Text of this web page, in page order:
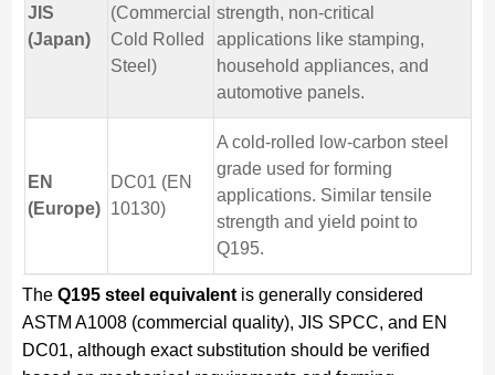
JIS
(Japan)
(Commercial
Cold Rolled
Steel)
strength, non-critical
applications like stamping,
household appliances, and
automotive panels.
EN
(Europe)
DC01 (EN
10130)
A cold-rolled low-carbon steel
grade used for forming
applications. Similar tensile
strength and yield point to
Q195.
The Q195 steel equivalentis generally considered
ASTM A1008 (commercial quality), JIS SPCC, and EN
DC01, although exact substitution should be verified